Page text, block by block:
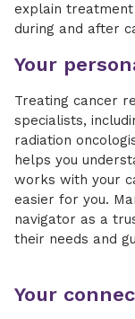
explain
during and after
Your
Treating cancer
specialists,
radiation
helps you
works with your
easier for you.
navigator as a
their needs and
Your